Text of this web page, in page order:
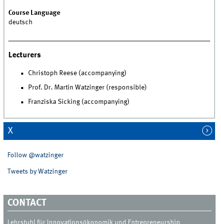
Course Language
deutsch
Lecturers
Christoph Reese (accompanying)
Prof. Dr. Martin Watzinger (responsible)
Franziska Sicking (accompanying)
X
Follow @watzinger
Tweets by Watzinger
CONTACT
Lehrstuhl für Innovationsökonomik und Entrepreneurship